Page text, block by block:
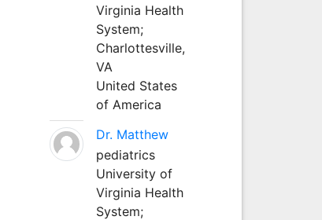
Virginia Health
System;
Charlottesville,
VA
United States
of America
Dr. Matthew
pediatrics
University of
Virginia Health
System;